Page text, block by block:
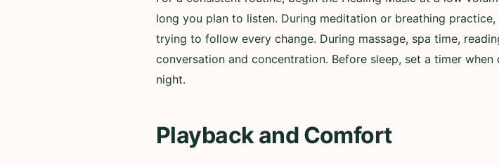
long you plan to listen. During meditation or breathing
trying to follow every change. During massage, spa time,
conversation and concentration. Before sleep, set a timer
night.
Playback and Comfort